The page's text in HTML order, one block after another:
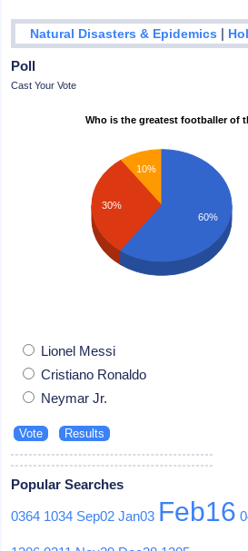
Natural Disasters & Epidemics |
Poll
Cast Your Vote
Who is the greatest footballer of
10%
30%
60%
Lionel Messi
Cristiano Ronaldo
Neymar Jr.
Popular Searches
0364 1034 Sep02 Jan03 Feb16